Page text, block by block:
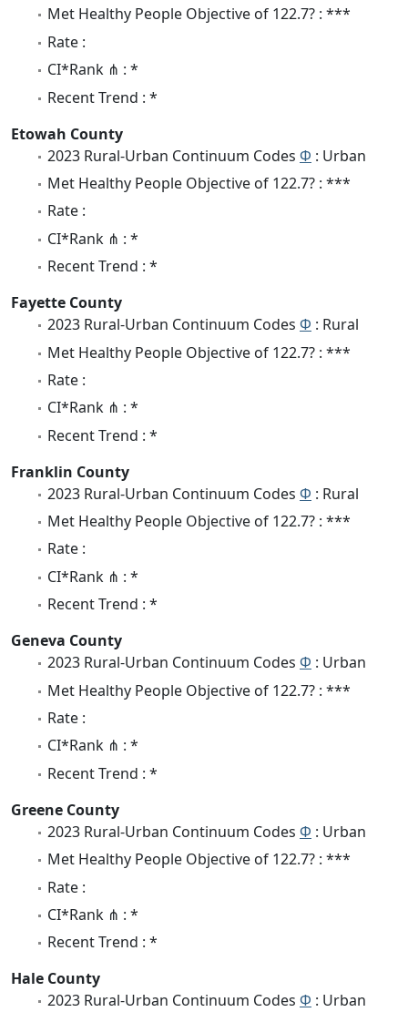
Met Healthy People Objective of 122.7? : ***
Rate :
CI*Rank ⋔ : *
Recent Trend : *
Etowah County
2023 Rural-Urban Continuum Codes Φ : Urban
Met Healthy People Objective of 122.7? : ***
Rate :
CI*Rank ⋔ : *
Recent Trend : *
Fayette County
2023 Rural-Urban Continuum Codes Φ : Rural
Met Healthy People Objective of 122.7? : ***
Rate :
CI*Rank ⋔ : *
Recent Trend : *
Franklin County
2023 Rural-Urban Continuum Codes Φ : Rural
Met Healthy People Objective of 122.7? : ***
Rate :
CI*Rank ⋔ : *
Recent Trend : *
Geneva County
2023 Rural-Urban Continuum Codes Φ : Urban
Met Healthy People Objective of 122.7? : ***
Rate :
CI*Rank ⋔ : *
Recent Trend : *
Greene County
2023 Rural-Urban Continuum Codes Φ : Urban
Met Healthy People Objective of 122.7? : ***
Rate :
CI*Rank ⋔ : *
Recent Trend : *
Hale County
2023 Rural-Urban Continuum Codes Φ : Urban